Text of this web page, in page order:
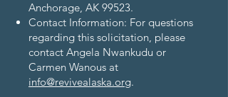
Anchorage, AK 99523.
Contact Information: For questions
regarding this solicitation, please
contact Angela Nwankudu or
Carmen Wanous at
info@revivealaska.org.​